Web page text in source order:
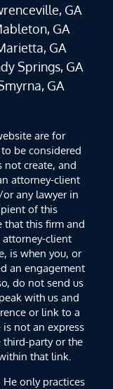
GA
GA
GA
Springs, GA
GA
are for
be considered
not create, and
attorney-client
any lawyer in
of this
that this firm and
attorney-client
is when you, or
an engagement
do not send us
with us and
or link to a
not an express
party or the
that link.
only practices